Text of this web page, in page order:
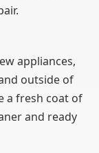
appliances,
outside of
a fresh coat of
and ready